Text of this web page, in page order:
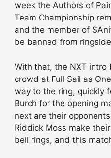
week the Authors of
Team Championship
and the member of
be banned from
With that, the NXT intro
crowd at Full Sail as
way to the ring, quickly
Burch for the opening
next are their
Riddick Moss make
bell rings, and this